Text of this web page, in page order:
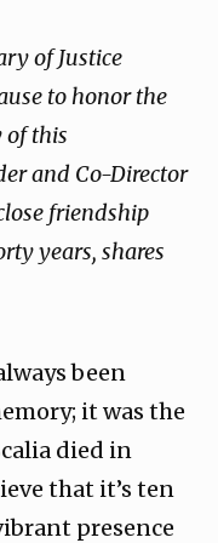
of Justice
to honor the
of this
and Co-Director
friendship
years, shares
been
it was the
died in
that it’s ten
presence